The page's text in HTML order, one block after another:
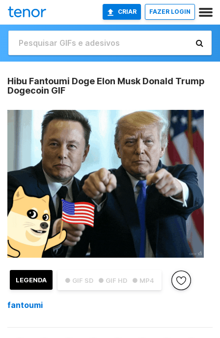
CRIAR FAZER LOGIN
Hibu Fantoumi Doge Elon Musk Donald Trump
Dogecoin GIF
● GIF SD ● GIF HD ● MP4
LEGENDA
fantoumi